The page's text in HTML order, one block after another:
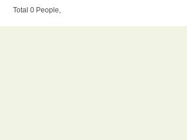
Total 0 People,